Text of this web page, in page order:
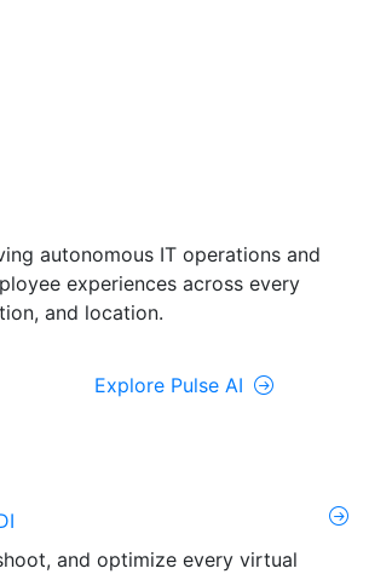
autonomous IT operations and
experiences across every
and location.
Explore Pulse AI
and optimize every virtual